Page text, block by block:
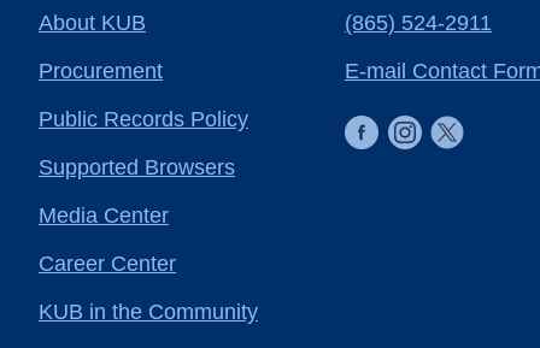
About KUB
Procurement
Public Records Policy
Supported Browsers
Media Center
Career Center
KUB in the Community
(865) 524-2911
E-mail Contact